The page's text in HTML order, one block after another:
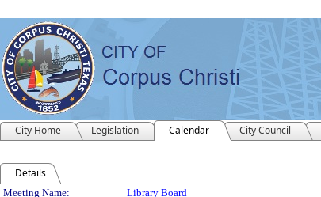
City Home Legislation Calendar City Council
Details
Meeting Name: Library Board